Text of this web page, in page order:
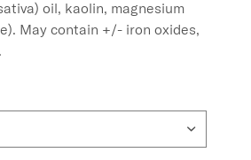
oil, kaolin, magnesium
May contain +/- iron oxides,